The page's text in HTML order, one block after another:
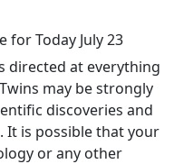
for Today July 23
directed at everything
may be strongly
discoveries and
It is possible that your
or any other